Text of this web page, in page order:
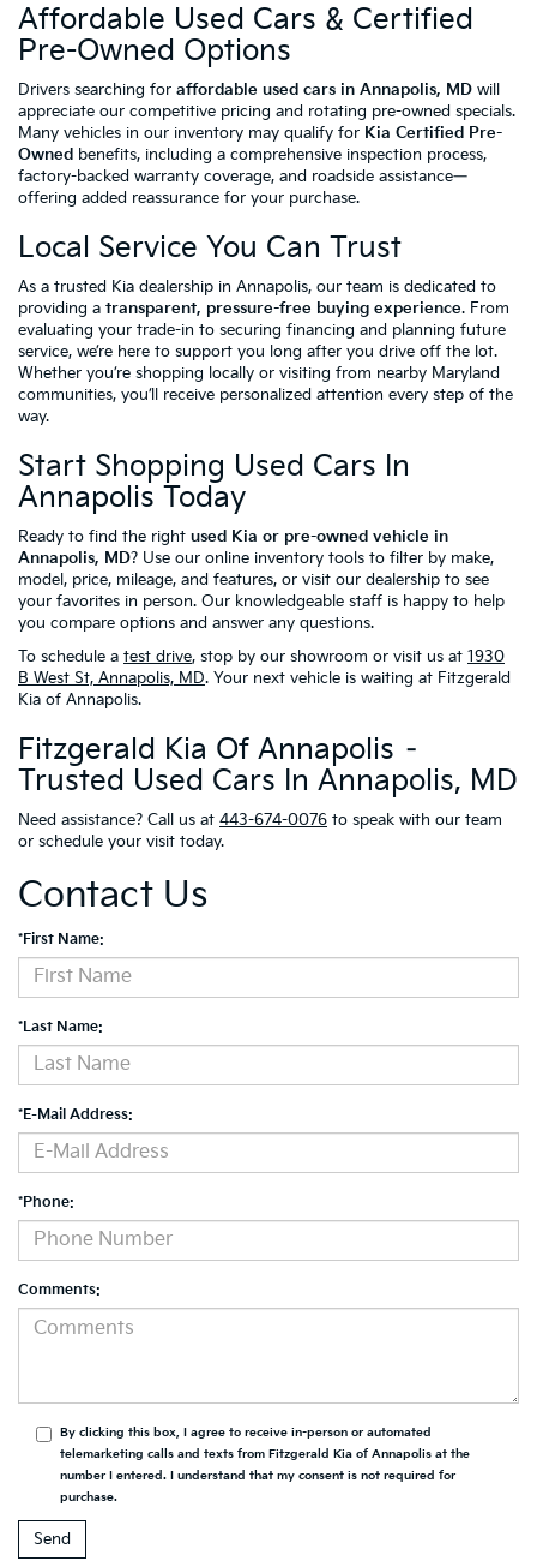
Affordable Used Cars & Certified
Pre-Owned Options
Drivers searching for affordable used cars in Annapolis, MD will
appreciate our competitive pricing and rotating pre-owned specials.
Many vehicles in our inventory may qualify for Kia Certified Pre-
Owned benefits, including a comprehensive inspection process,
factory-backed warranty coverage, and roadside assistance—
offering added reassurance for your purchase.
Local Service You Can Trust
As a trusted Kia dealership in Annapolis, our team is dedicated to
providing a transparent, pressure-free buying experience. From
evaluating your trade-in to securing financing and planning future
service, we’re here to support you long after you drive off the lot.
Whether you’re shopping locally or visiting from nearby Maryland
communities, you’ll receive personalized attention every step of the
way.
Start Shopping Used Cars In
Annapolis Today
Ready to find the right used Kia or pre-owned vehicle in
Annapolis, MD? Use our online inventory tools to filter by make,
model, price, mileage, and features, or visit our dealership to see
your favorites in person. Our knowledgeable staff is happy to help
you compare options and answer any questions.
To schedule a test drive, stop by our showroom or visit us at 1930
B West St, Annapolis, MD. Your next vehicle is waiting at Fitzgerald
Kia of Annapolis.
Fitzgerald Kia Of Annapolis –
Trusted Used Cars In Annapolis, MD
Need assistance? Call us at 443-674-0076 to speak with our team
or schedule your visit today.
Contact Us
*First Name:
*Last Name:
*E-Mail Address:
*Phone:
Comments:
By clicking this box, I agree to receive in-person or automated
telemarketing calls and texts from Fitzgerald Kia of Annapolis at the
number I entered. I understand that my consent is not required for
purchase.